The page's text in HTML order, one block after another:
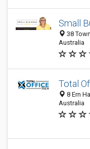
Small
38
Australia
Total
8 Ern
Australia